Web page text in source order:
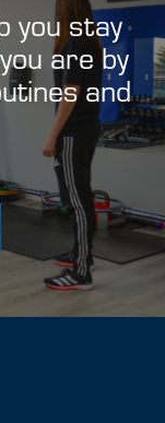
you stay
are by
and